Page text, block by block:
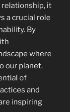
relationship, it
a crucial role
By
where
our planet.
of
and
inspiring